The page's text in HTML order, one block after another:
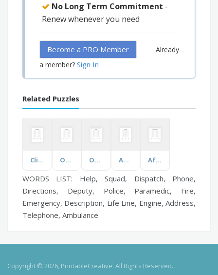
No Long Term Commitment -
Renew whenever you need
Become a PRO Member
Already
a member? Sign In
Related Puzzles
Clinical Laboratory On Sale Items Odontology Ancient Australia African American Inventors
WORDS LIST: Help, Squad, Dispatch, Phone,
Directions, Deputy, Police, Paramedic, Fire,
Emergency, Description, Life Line, Engine, Address,
Telephone, Ambulance
Copyright © 2026, PrintableCreative. All Rights Reserved.